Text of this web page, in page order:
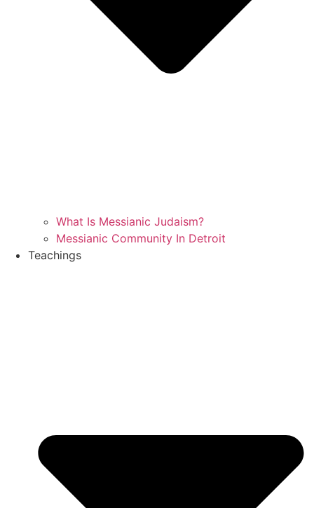
What Is Messianic Judaism?
Messianic Community In Detroit
Teachings